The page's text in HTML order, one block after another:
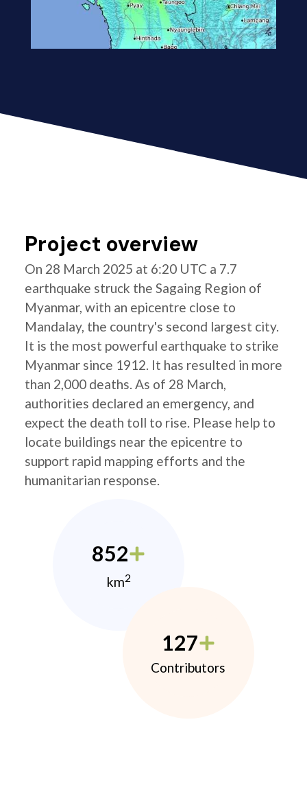
Project overview
On 28 March 2025 at 6:20 UTC a 7.7
earthquake struck the Sagaing Region of
Myanmar, with an epicentre close to
Mandalay, the country's second largest city.
It is the most powerful earthquake to strike
Myanmar since 1912. It has resulted in more
than 2,000 deaths. As of 28 March,
authorities declared an emergency, and
expect the death toll to rise. Please help to
locate buildings near the epicentre to
support rapid mapping efforts and the
humanitarian response.
852
km2
127
Contributors